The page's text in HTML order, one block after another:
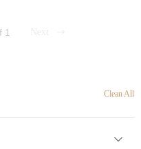
1
Clean All